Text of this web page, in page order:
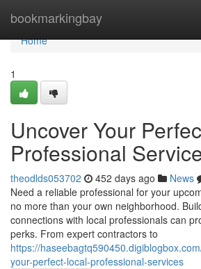
bookmarkingbay
Home
Home
1
Uncover Your
Professional
theodlds053702 452 days ago News
Need a reliable professional for your
no more than your own neighborhood.
connections with local professionals can
perks. From expert contractors to
https://
your-perfect-local-professional-services